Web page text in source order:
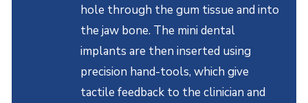
hole through the gum tissue and into
the jaw bone. The mini dental
implants are then inserted using
precision hand-tools, which give
tactile feedback to the clinician and